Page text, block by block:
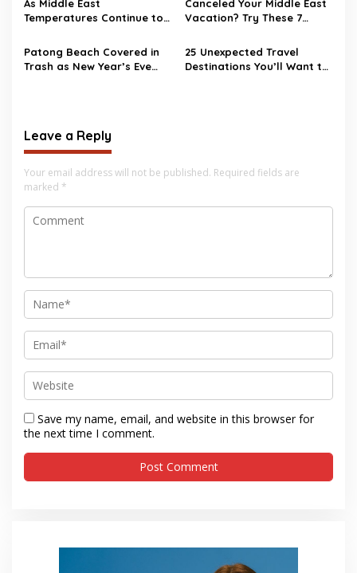
As Middle East
Temperatures Continue to
European Destinations
Canceled Your Middle East
Vacation? Try These 7
Alternatives
Patong Beach Covered in
Trash as New Year’s Eve
25 Unexpected Travel
Destinations You’ll Want to
Leave a Reply
Your email address will not be published. Required fields are
marked *
Save my name, email, and website in this browser for
the next time I comment.